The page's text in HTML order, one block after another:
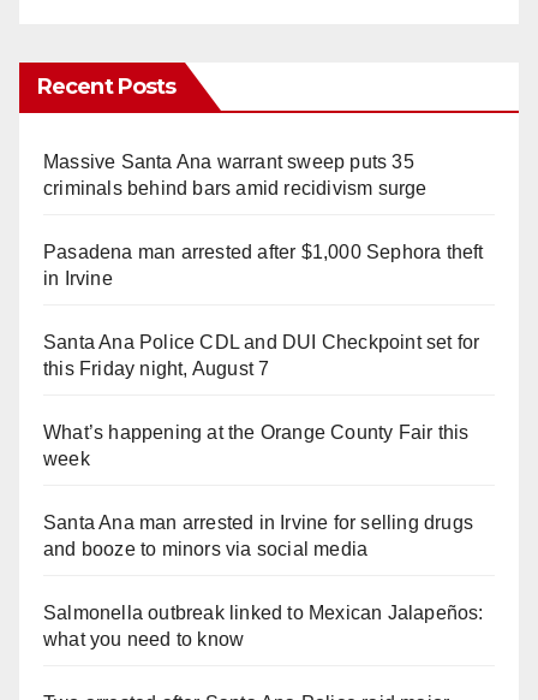
Recent Posts
Massive Santa Ana warrant sweep puts 35
criminals behind bars amid recidivism surge
Pasadena man arrested after $1,000 Sephora theft
in Irvine
Santa Ana Police CDL and DUI Checkpoint set for
this Friday night, August 7
What’s happening at the Orange County Fair this
week
Santa Ana man arrested in Irvine for selling drugs
and booze to minors via social media
Salmonella outbreak linked to Mexican Jalapeños:
what you need to know